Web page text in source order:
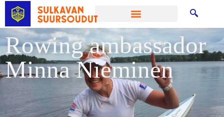
Rowing ambassador
Minna Nieminen